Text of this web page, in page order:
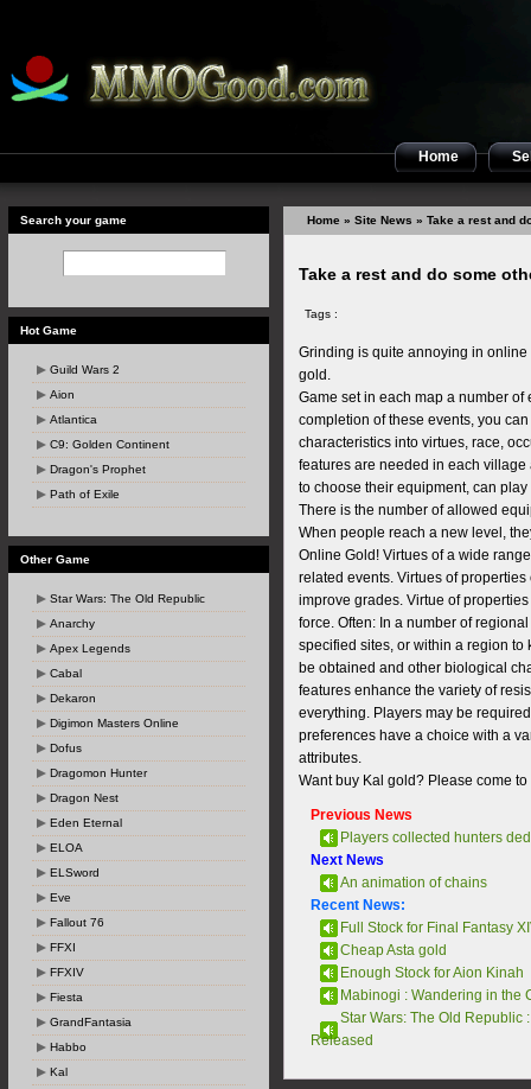
Home
Search your game
Hot Game
Guild Wars 2
Aion
Atlantica
C9: Golden Continent
Dragon's Prophet
Path of Exile
Other Game
Star Wars: The Old Republic
Anarchy
Apex Legends
Cabal
Dekaron
Digimon Masters Online
Dofus
Dragomon Hunter
Dragon Nest
Eden Eternal
ELOA
ELSword
Eve
Fallout 76
FFXI
FFXIV
Fiesta
GrandFantasia
Habbo
Kal
Home » Site News » Take a rest and
Take a rest and do some
Tags :
Grinding is quite annoying in
gold.
Game set in each map a number
completion of these events, you
characteristics into virtues, race,
features are needed in each
to choose their equipment, can
There is the number of allowed
When people reach a new level,
Online Gold! Virtues of a wide
related events. Virtues of
improve grades. Virtue of
force. Often: In a number of
specified sites, or within a region to
be obtained and other biological
features enhance the variety of
everything. Players may be
preferences have a choice with a
attributes.
Want buy Kal gold? Please come
Previous News
Players collected hunters
Next News
An animation of chains
Recent News:
Full Stock for Final Fantasy
Cheap Asta gold
Enough Stock for Aion Kinah
Mabinogi : Wandering in the
Star Wars: The Old Republic
Released